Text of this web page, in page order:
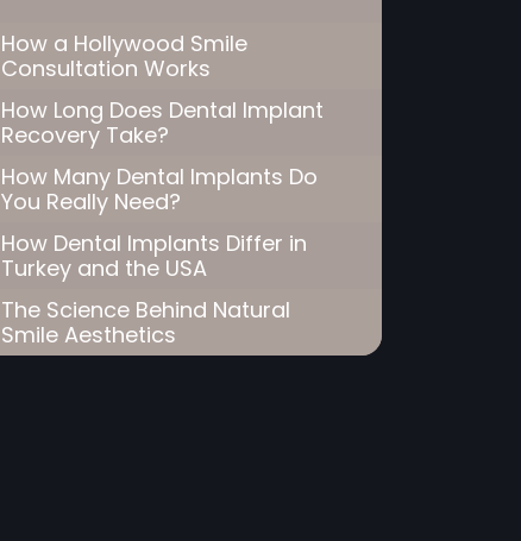
How a Hollywood Smile
Consultation Works
How Long Does Dental Implant
Recovery Take?
How Many Dental Implants Do
You Really Need?
How Dental Implants Differ in
Turkey and the USA
The Science Behind Natural
Smile Aesthetics